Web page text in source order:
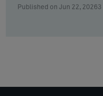
Published on Jun 22, 20263